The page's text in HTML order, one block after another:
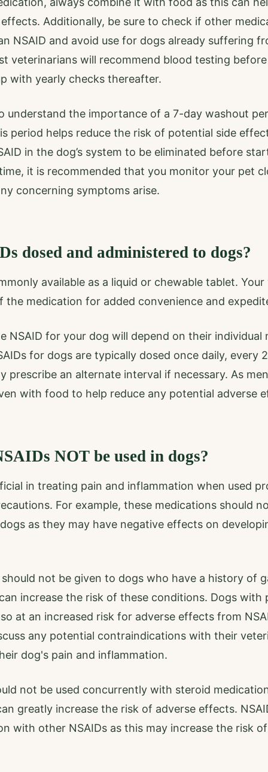
Additionally, be sure to check if other
NSAID and avoid use for dogs already suffering
veterinarians will recommend blood testing
with yearly checks thereafter.
understand the importance of a 7-day washout
period helps reduce the risk of potential side
in the dog’s system to be eliminated before
it is recommended that you monitor your pet
concerning symptoms arise.
dosed and administered to dogs?
available as a liquid or chewable tablet.
the medication for added convenience and
NSAID for your dog will depend on their individual
for dogs are typically dosed once daily, every
prescribe an alternate interval if necessary. As
with food to help reduce any potential adverse
NOT be used in dogs?
in treating pain and inflammation when used
For example, these medications should
as they may have negative effects on
should not be given to dogs who have a history of
increase the risk of these conditions. Dogs with
at an increased risk for adverse effects from
any potential contraindications with their
dog's pain and inflammation.
not be used concurrently with steroid
greatly increase the risk of adverse effects.
with other NSAIDs as this may increase the risk